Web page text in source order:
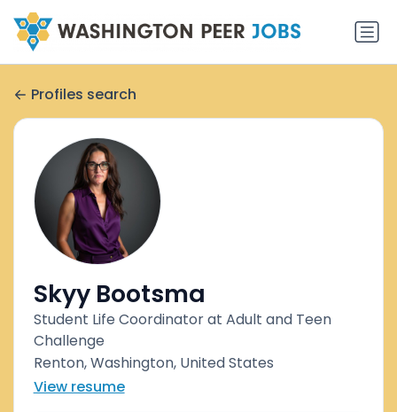
Profiles search
Skyy Bootsma
Student Life Coordinator at Adult and Teen
Challenge
Renton, Washington, United States
View resume